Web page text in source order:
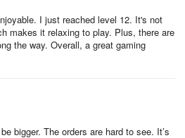
I just reached level 12. It's not
makes it relaxing to play. Plus, there are
the way. Overall, a great gaming
bigger. The orders are hard to see. It’s